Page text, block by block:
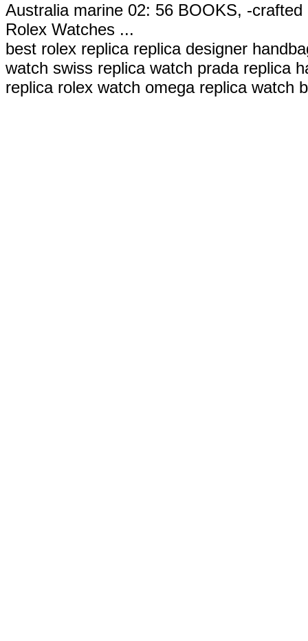
Australia marine 02: 56 BOOKS, -
Rolex Watches ...
best rolex replica replica designer
watch swiss replica watch prada replica
replica rolex watch omega replica watch